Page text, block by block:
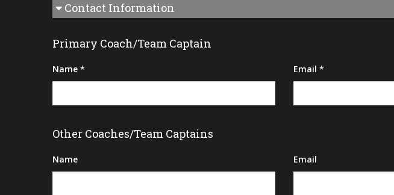
Contact Information
Primary Coach/Team Captain
Name * Email *
Other Coaches/Team Captains
Name Email